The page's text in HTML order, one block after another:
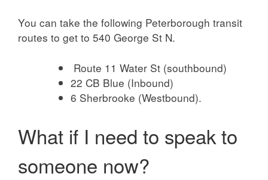
You can take the following Peterborough transit
routes to get to 540 George St N.
Route 11 Water St (southbound)
22 CB Blue (Inbound)
6 Sherbrooke (Westbound).
What if I need to speak to
someone now?